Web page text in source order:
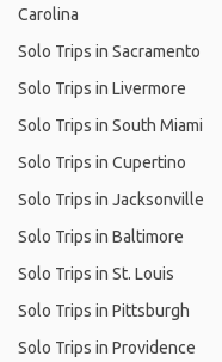
Carolina
Solo Trips in Sacramento
Solo Trips in Livermore
Solo Trips in South Miami
Solo Trips in Cupertino
Solo Trips in Jacksonville
Solo Trips in Baltimore
Solo Trips in St. Louis
Solo Trips in Pittsburgh
Solo Trips in Providence